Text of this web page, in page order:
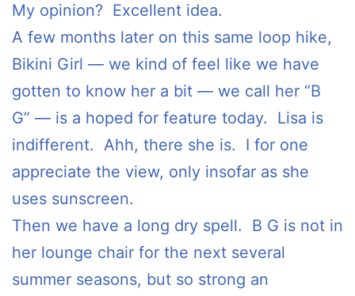
My opinion? Excellent idea.
A few months later on this same loop hike,
Bikini Girl — we kind of feel like we have
gotten to know her a bit — we call her “B
G” — is a hoped for feature today. Lisa is
indifferent. Ahh, there she is. I for one
appreciate the view, only insofar as she
uses sunscreen.
Then we have a long dry spell. B G is not in
her lounge chair for the next several
summer seasons, but so strong an